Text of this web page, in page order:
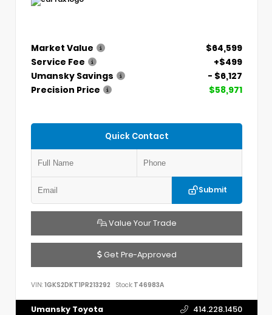
Market Value
$64,599
Service Fee
+$499
Umansky Savings
- $6,127
Precision Price
$58,971
Quick Contact
Submit
Value Your Trade
Get Pre-Approved
VIN: 1GKS2DKT1PR213292 Stock: T46983A
Umansky Toyota 414.228.1450